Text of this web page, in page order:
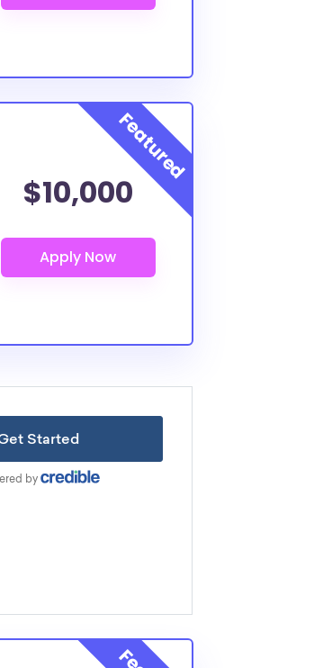
$10,000